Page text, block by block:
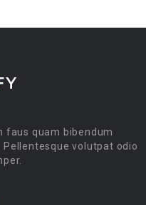
faus quam bibendum
Pellentesque volutpat odio